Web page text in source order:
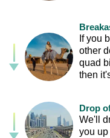
If you
other
quad
then
Drop
We'll
you up